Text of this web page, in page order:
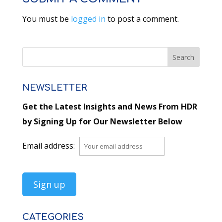
You must be logged in to post a comment.
NEWSLETTER
Get the Latest Insights and News From HDR
by Signing Up for Our Newsletter Below
Email address:
CATEGORIES